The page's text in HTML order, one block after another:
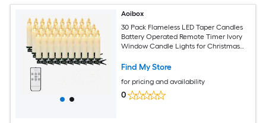
Aoibox
30 Pack Flameless LED Taper Candles
Battery Operated Remote Timer Ivory
Window Candle Lights for Christmas
Decor
Find My Store
for pricing and availability
0